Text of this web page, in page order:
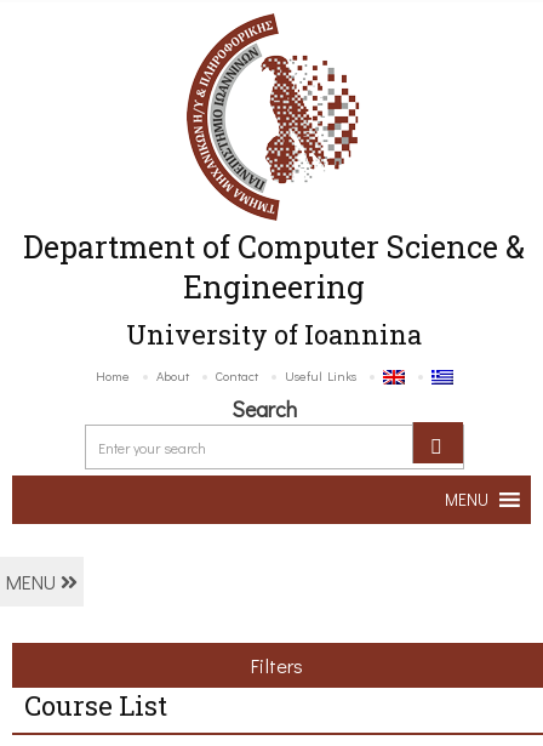
Department of Computer Science &
Engineering
University of Ioannina
Home About Contact Useful Links
Search
MENU
MENU
Filters
Course List